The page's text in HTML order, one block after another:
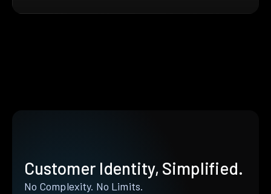
Customer Identity, Simplified.
No Complexity. No Limits.